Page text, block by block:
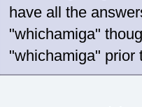
have all the
"whichamiga"
"whichamiga" prior